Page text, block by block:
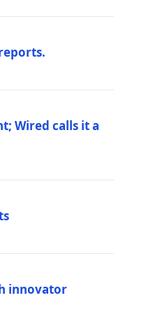
Wired calls it a
innovator